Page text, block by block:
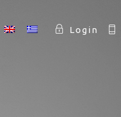
Login